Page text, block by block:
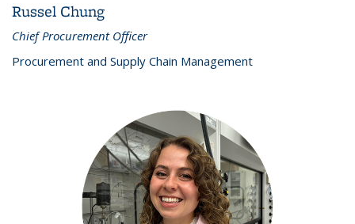
Russel Chung
Chief Procurement Officer
Procurement and Supply Chain Management